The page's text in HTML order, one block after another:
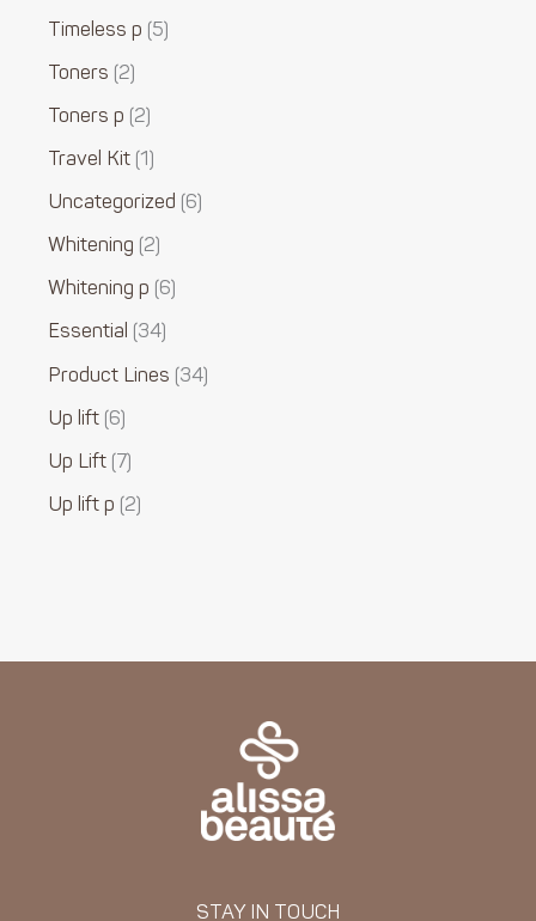
Timeless p 5
Toners 2
Toners p 2
Travel Kit 1
Uncategorized 6
Whitening 2
Whitening p 6
Essential 34
Product Lines 34
Up lift 6
Up Lift 7
Up lift p 2
STAY IN TOUCH